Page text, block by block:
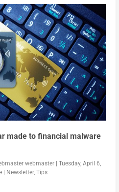
made to financial malware
webmaster| Tuesday, April 6,
| Newsletter, Tips